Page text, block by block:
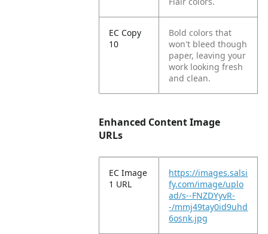
EC Copy
10
Bold colors that
won't bleed though
paper, leaving your
work looking fresh
and clean.
Enhanced Content Image
URLs
EC Image
1 URL
https://images.salsi
fy.com/image/uplo
ad/s--FNZDYyvR-
-/mmj49tay0id9uhd
6osnk.jpg